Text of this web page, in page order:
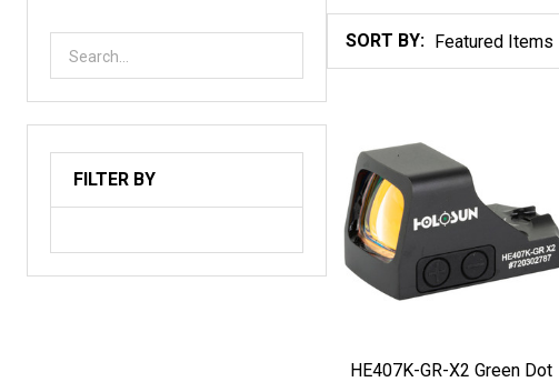
FILTER BY
Products
List
SORT BY:
HE407K-GR-X2 Green Dot